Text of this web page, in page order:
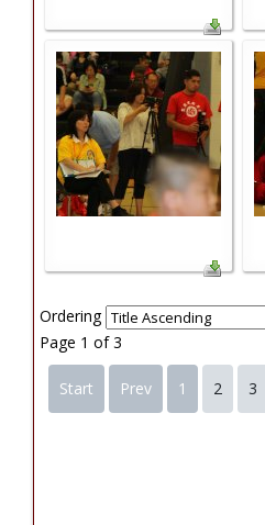
Ordering
Page 1 of 3
Start Prev 1 2 3